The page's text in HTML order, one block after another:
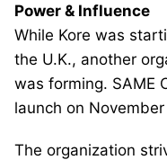
Power & Influence
While Kore was
the U.K., another
was forming. SAME
launch on
The organization